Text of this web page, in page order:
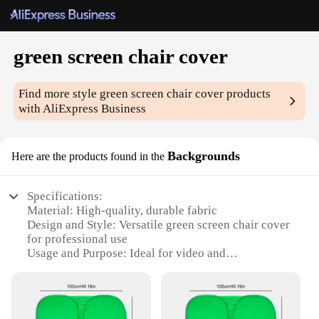
green screen chair cover
Find more style green screen chair cover products
with AliExpress Business
Here are the products found in the Backgrounds
Specifications:
Material: High-quality, durable fabric
Design and Style: Versatile green screen chair cover
for professional use
Usage and Purpose: Ideal for video and
Performance and Property: Easy to clean and
maintain
Parts and Accessories: Comes with a set of chair